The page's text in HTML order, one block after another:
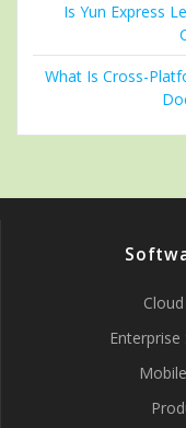
Is Yun Express
What Is Cross-